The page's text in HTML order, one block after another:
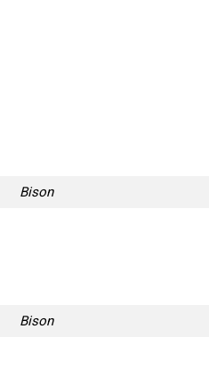
Bison
Bison